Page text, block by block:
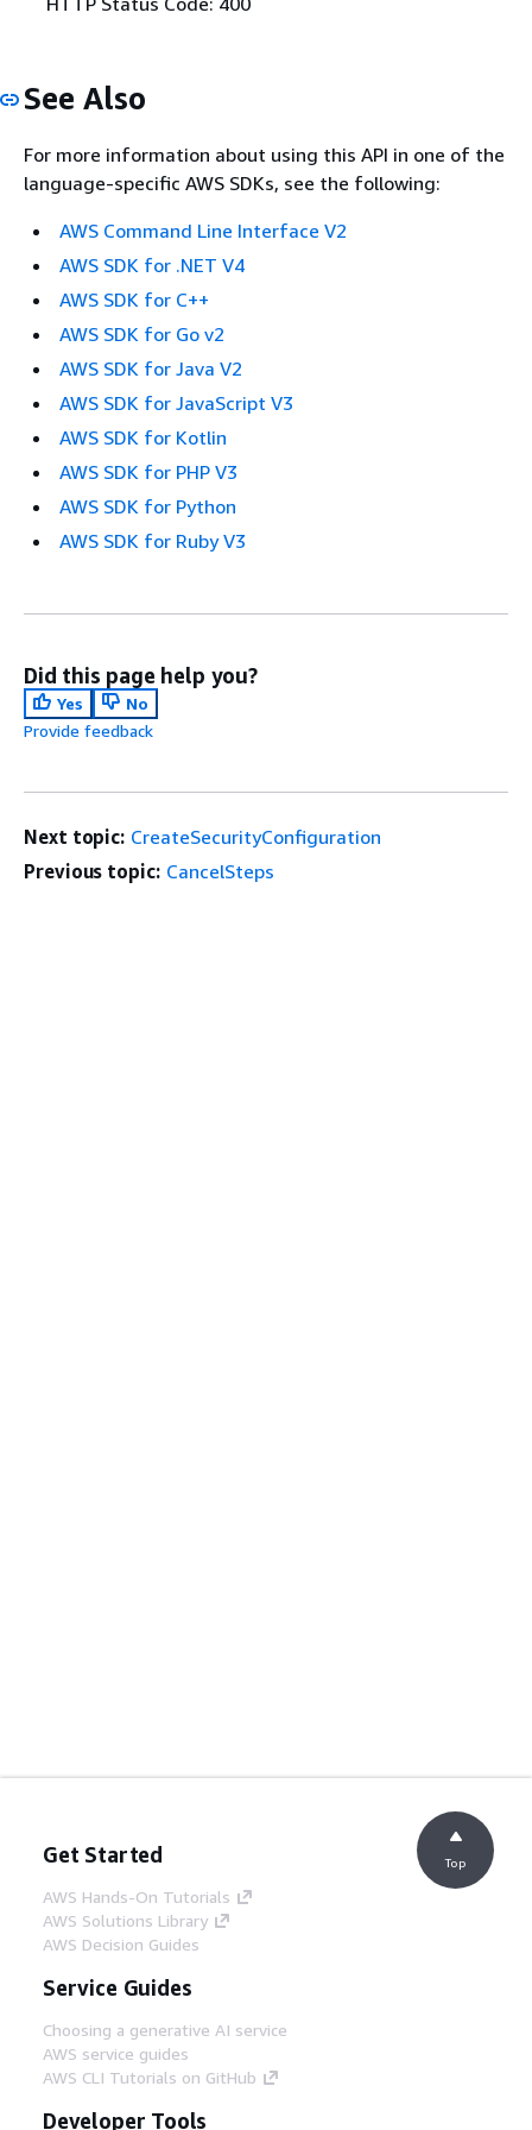
See Also
For more information about using this API in one of the
language-specific AWS SDKs, see the following:
AWS Command Line Interface V2
AWS SDK for .NET V4
AWS SDK for C++
AWS SDK for Go v2
AWS SDK for Java V2
AWS SDK for JavaScript V3
AWS SDK for Kotlin
AWS SDK for PHP V3
AWS SDK for Python
AWS SDK for Ruby V3
Did this page help you?
Yes
No
Provide feedback
Next topic: CreateSecurityConfiguration
Previous topic: CancelSteps
Get Started
AWS Hands-On Tutorials
AWS Solutions Library
AWS Decision Guides
Service Guides
Choosing a generative AI service
AWS service guides
AWS CLI Tutorials on GitHub
Developer Tools
Top